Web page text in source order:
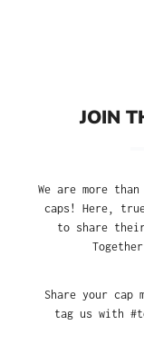
JOIN
We are more
caps! Here,
to share
Share your cap
tag us with